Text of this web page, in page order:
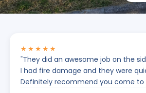
★★★★★
"They did an awesome job on the
I had fire damage and they were
Definitely recommend you come